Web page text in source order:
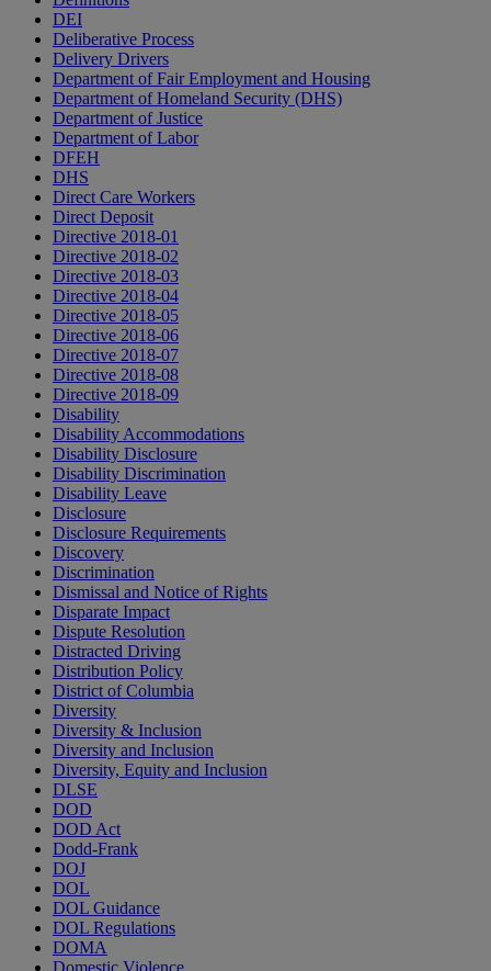
DEI
Deliberative Process
Delivery Drivers
Department of Fair Employment and Housing
Department of Homeland Security (DHS)
Department of Justice
Department of Labor
DFEH
DHS
Direct Care Workers
Direct Deposit
Directive 2018-01
Directive 2018-02
Directive 2018-03
Directive 2018-04
Directive 2018-05
Directive 2018-06
Directive 2018-07
Directive 2018-08
Directive 2018-09
Disability
Disability Accommodations
Disability Disclosure
Disability Discrimination
Disability Leave
Disclosure
Disclosure Requirements
Discovery
Discrimination
Dismissal and Notice of Rights
Disparate Impact
Dispute Resolution
Distracted Driving
Distribution Policy
District of Columbia
Diversity
Diversity & Inclusion
Diversity and Inclusion
Diversity, Equity and Inclusion
DLSE
DOD
DOD Act
Dodd-Frank
DOJ
DOL
DOL Guidance
DOL Regulations
DOMA